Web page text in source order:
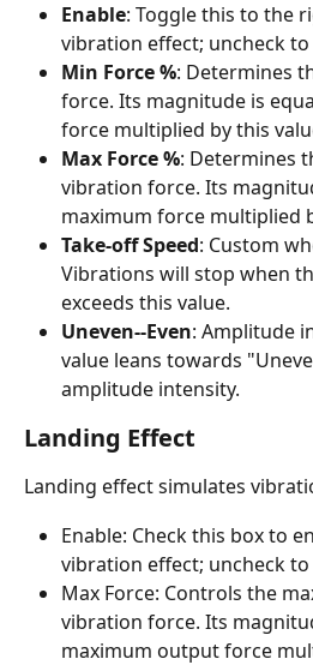
Enable: Toggle this to the
vibration effect; uncheck
Min Force %: Determines
force. Its magnitude is
force multiplied by this
Max Force %: Determines
vibration force. Its
maximum force multiplied
Take-off Speed: Custom
Vibrations will stop when
exceeds this value.
Uneven--Even: Amplitude
value leans towards
amplitude intensity.
Landing Effect
Landing effect simulates
Enable: Check this box to
vibration effect; uncheck to
Max Force: Controls the
vibration force. Its
maximum output force